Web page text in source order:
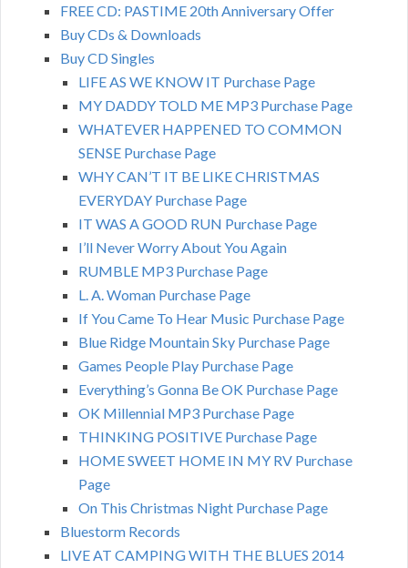
FREE CD: PASTIME 20th Anniversary Offer
Buy CDs & Downloads
Buy CD Singles
LIFE AS WE KNOW IT Purchase Page
MY DADDY TOLD ME MP3 Purchase Page
WHATEVER HAPPENED TO COMMON
SENSE Purchase Page
WHY CAN’T IT BE LIKE CHRISTMAS
EVERYDAY Purchase Page
IT WAS A GOOD RUN Purchase Page
I’ll Never Worry About You Again
RUMBLE MP3 Purchase Page
L. A. Woman Purchase Page
If You Came To Hear Music Purchase Page
Blue Ridge Mountain Sky Purchase Page
Games People Play Purchase Page
Everything’s Gonna Be OK Purchase Page
OK Millennial MP3 Purchase Page
THINKING POSITIVE Purchase Page
HOME SWEET HOME IN MY RV Purchase
Page
On This Christmas Night Purchase Page
Bluestorm Records
LIVE AT CAMPING WITH THE BLUES 2014